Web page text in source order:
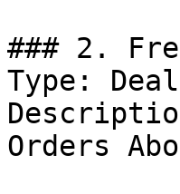
### 2.
Type: Deal
Orders